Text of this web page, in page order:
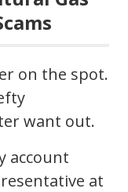
on the spot.
want out.
account
at